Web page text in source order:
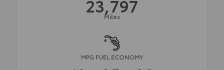
23,797
Miles
MPG FUEL ECONOMY